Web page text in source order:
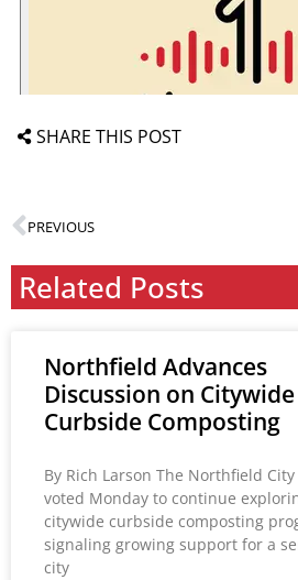
SHARE THIS POST
PREVIOUS
Related Posts
Northfield Advances
Discussion on Citywide
Curbside Composting
By Rich Larson The Northfield
voted Monday to continue
citywide curbside composting
signaling growing support for a
city